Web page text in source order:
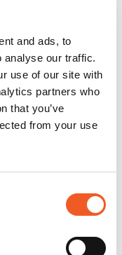
and ads, to
analyse our traffic.
use of our site with
partners who
that you’ve
from your use
Docs and
Firmware
and Firmware
and Firmware